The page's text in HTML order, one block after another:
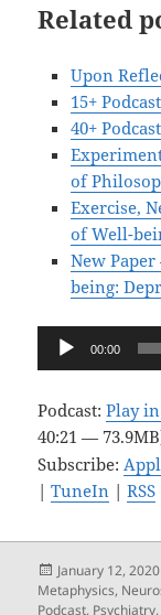
Related
Upon
15+
40+
of
Exercise,
of Well-
New
being:
Audio
00:00
Podcast:Play
40:21 —
Subscribe:
|TuneIn |RSS
Posted
on
January 12, 2020
Metaphysics,
Podcast, Psychiatry,